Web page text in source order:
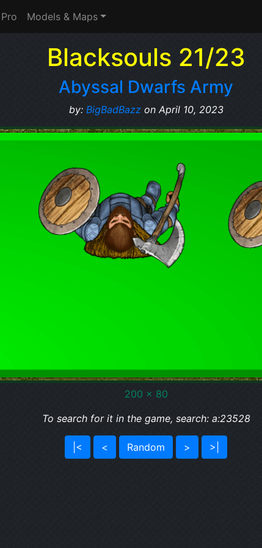
Pro Models & Maps
Blacksouls 21/23
Abyssal Dwarfs Army
by: BigBadBazzon April 10, 2023
200 x 80
To search for it in the game, search: a:23528
|< < Random > >|